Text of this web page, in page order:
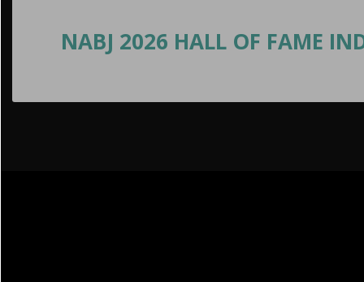
NABJ 2026 HALL OF FAME